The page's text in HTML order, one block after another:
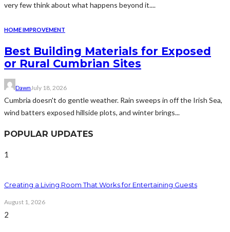
very few think about what happens beyond it....
HOME IMPROVEMENT
Best Building Materials for Exposed
or Rural Cumbrian Sites
DawnJuly 18, 2026
Cumbria doesn't do gentle weather. Rain sweeps in off the Irish Sea,
wind batters exposed hillside plots, and winter brings...
POPULAR UPDATES
1
Creating a Living Room That Works for Entertaining Guests
August 1, 2026
2